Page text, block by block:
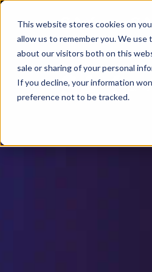
This website stores cookies on
allow us to remember you. We
about our visitors both on this
sale or sharing of your personal
If you decline, your information
preference not to be tracked.
SAX